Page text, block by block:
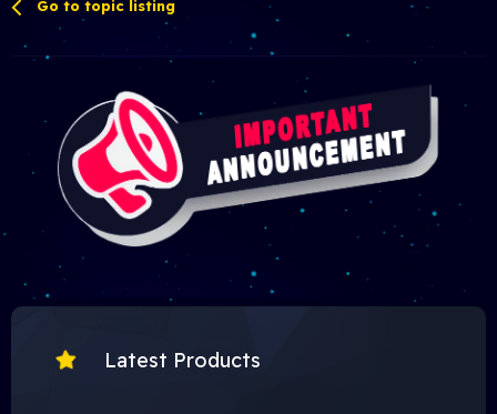
Go to topic listing
Latest Products